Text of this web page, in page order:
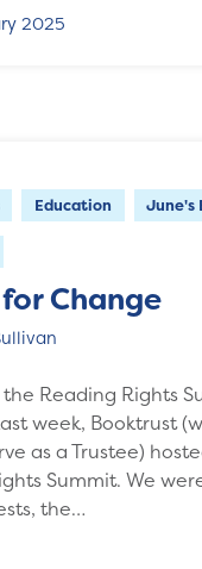
2025
Education June's
Change
Reading Rights
week, Booktrust
as a Trustee)
Summit. We
the…